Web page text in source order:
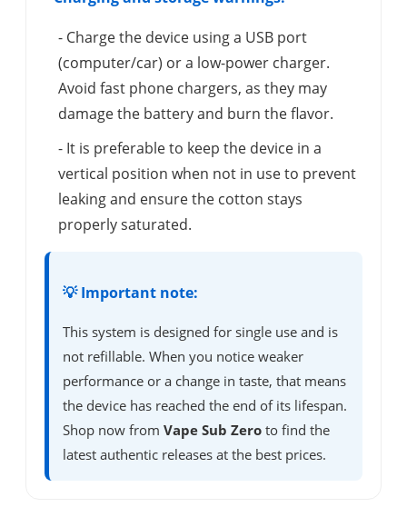
- Charge the device using a USB port
(computer/car) or a low-power charger.
Avoid fast phone chargers, as they may
damage the battery and burn the flavor.
- It is preferable to keep the device in a
vertical position when not in use to prevent
leaking and ensure the cotton stays
properly saturated.
💡 Important note:
This system is designed for single use and is
not refillable. When you notice weaker
performance or a change in taste, that means
the device has reached the end of its lifespan.
Shop now from Vape Sub Zero to find the
latest authentic releases at the best prices.